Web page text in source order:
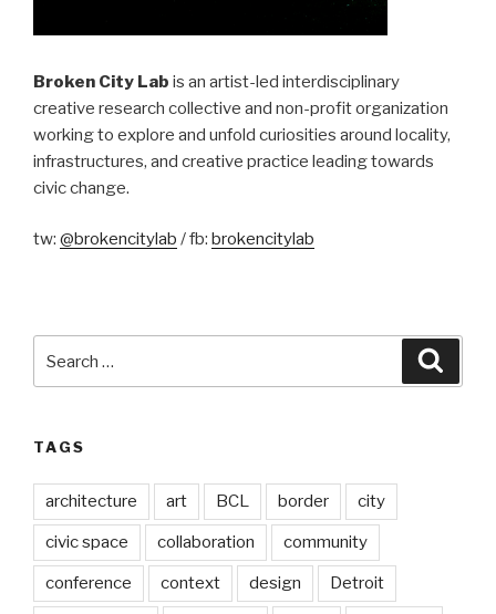
Broken City Lab is an artist-led interdisciplinary
creative research collective and non-profit organization
working to explore and unfold curiosities around locality,
infrastructures, and creative practice leading towards
civic change.
tw: @brokencitylab / fb: brokencitylab
for:
TAGS
architecture art BCL border city
civic space collaboration community
conference context design Detroit